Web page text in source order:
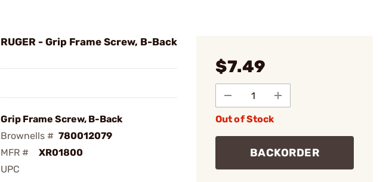
RUGER - Grip Frame Screw, B-Back
Grip Frame Screw, B-Back
Brownells # 780012079
MFR #
XR01800
UPC
$7.49
Out of Stock
BACKORDER